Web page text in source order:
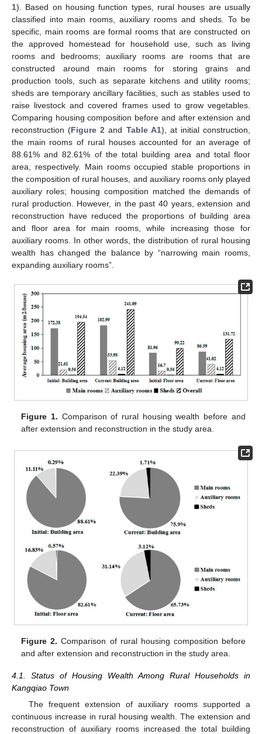
1). Based on housing function types, rural houses are usually
classified into main rooms, auxiliary rooms and sheds. To be
specific, main rooms are formal rooms that are constructed on
the approved homestead for household use, such as living
rooms and bedrooms; auxiliary rooms are rooms that are
constructed around main rooms for storing grains and
production tools, such as separate kitchens and utility rooms;
sheds are temporary ancillary facilities, such as stables used to
raise livestock and covered frames used to grow vegetables.
Comparing housing composition before and after extension and
reconstruction (Figure 2 and Table A1), at initial construction,
the main rooms of rural houses accounted for an average of
88.61% and 82.61% of the total building area and total floor
area, respectively. Main rooms occupied stable proportions in
the composition of rural houses, and auxiliary rooms only played
auxiliary roles; housing composition matched the demands of
rural production. However, in the past 40 years, extension and
reconstruction have reduced the proportions of building area
and floor area for main rooms, while increasing those for
auxiliary rooms. In other words, the distribution of rural housing
wealth has changed the balance by “narrowing main rooms,
expanding auxiliary rooms”.
Figure 1. Comparison of rural housing wealth before and
after extension and reconstruction in the study area.
Figure 2. Comparison of rural housing composition before
and after extension and reconstruction in the study area.
4.1. Status of Housing Wealth Among Rural Households in
Kangqiao Town
The frequent extension of auxiliary rooms supported a
continuous increase in rural housing wealth. The extension and
reconstruction of auxiliary rooms increased the total building